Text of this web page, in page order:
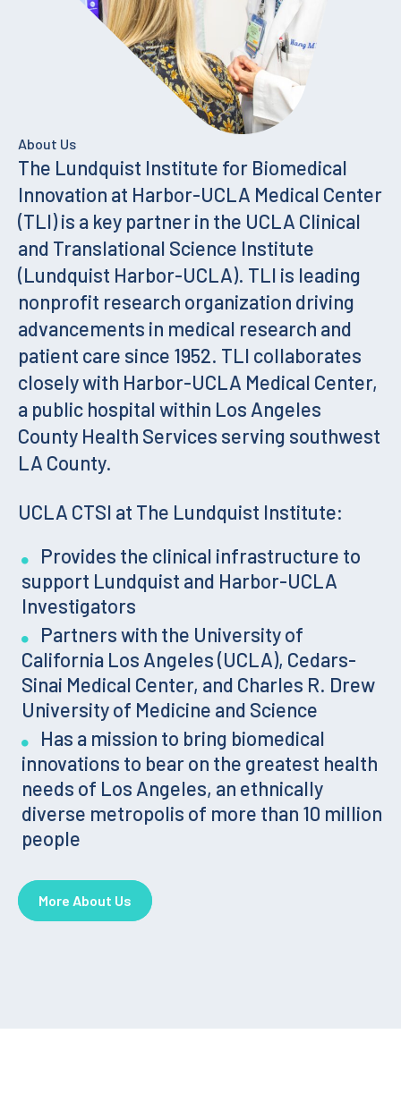
About Us
The Lundquist Institute for Biomedical
Innovation at Harbor-UCLA Medical Center
(TLI) is a key partner in the UCLA Clinical
and Translational Science Institute
(Lundquist Harbor-UCLA). TLI is leading
nonprofit research organization driving
advancements in medical research and
patient care since 1952. TLI collaborates
closely with Harbor-UCLA Medical Center,
a public hospital within Los Angeles
County Health Services serving southwest
LA County.
UCLA CTSI at The Lundquist Institute:
Provides the clinical infrastructure to
support Lundquist and Harbor-UCLA
Investigators
Partners with the University of
California Los Angeles (UCLA), Cedars-
Sinai Medical Center, and Charles R. Drew
University of Medicine and Science
Has a mission to bring biomedical
innovations to bear on the greatest health
needs of Los Angeles, an ethnically
diverse metropolis of more than 10 million
people
More About Us